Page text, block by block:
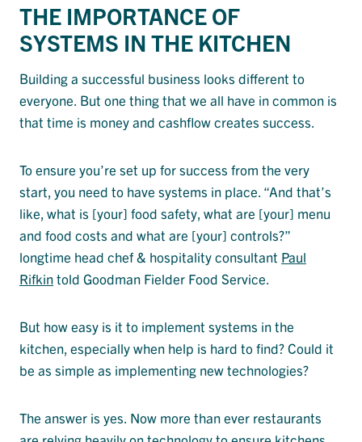
THE IMPORTANCE OF
SYSTEMS IN THE KITCHEN
Building a successful business looks different to
everyone. But one thing that we all have in common is
that time is money and cashflow creates success.
To ensure you’re set up for success from the very
start, you need to have systems in place. “And that’s
like, what is [your] food safety, what are [your] menu
and food costs and what are [your] controls?”
longtime head chef & hospitality consultant Paul
Rifkintold Goodman Fielder Food Service.
But how easy is it to implement systems in the
kitchen, especially when help is hard to find? Could it
be as simple as implementing new technologies?
The answer is yes. Now more than ever restaurants